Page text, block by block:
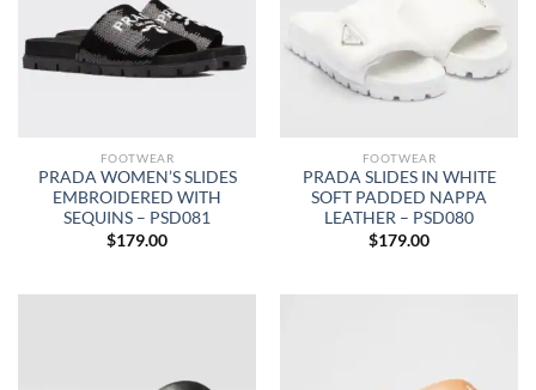
FOOTWEAR
PRADA WOMEN’S SLIDES
EMBROIDERED WITH
SEQUINS – PSD081
$179.00
FOOTWEAR
PRADA SLIDES IN WHITE
SOFT PADDED NAPPA
LEATHER – PSD080
$179.00